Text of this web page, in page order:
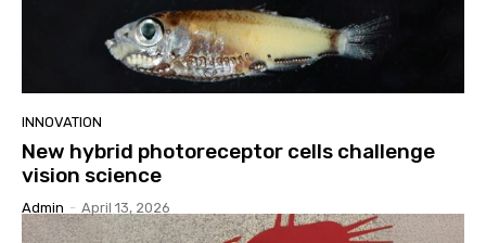
INNOVATION
New hybrid photoreceptor cells challenge
vision science
Admin - April 13, 2026